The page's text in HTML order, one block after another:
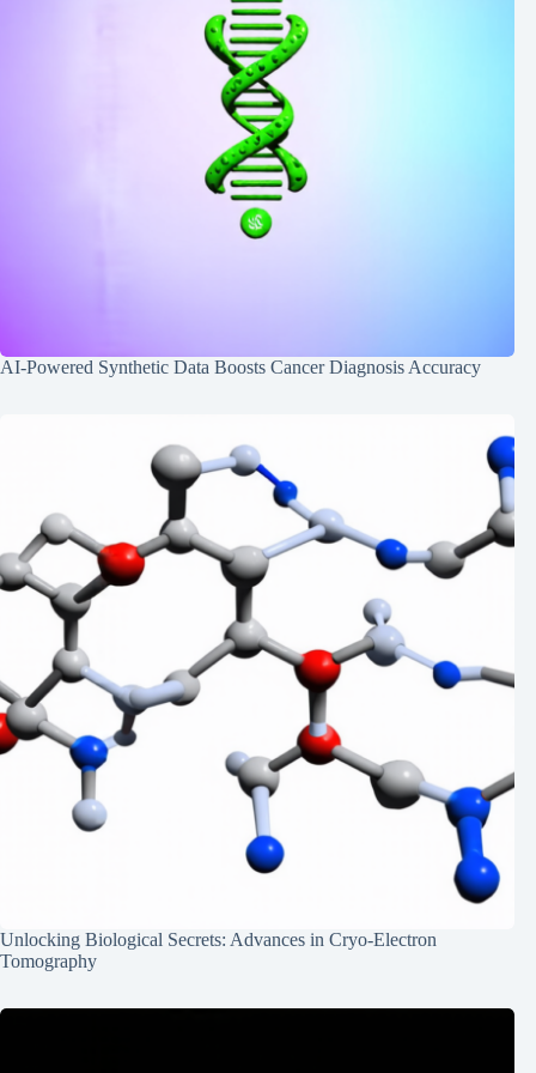
AI-Powered Synthetic Data Boosts Cancer Diagnosis Accuracy
Unlocking Biological Secrets: Advances in Cryo-Electron
Tomography